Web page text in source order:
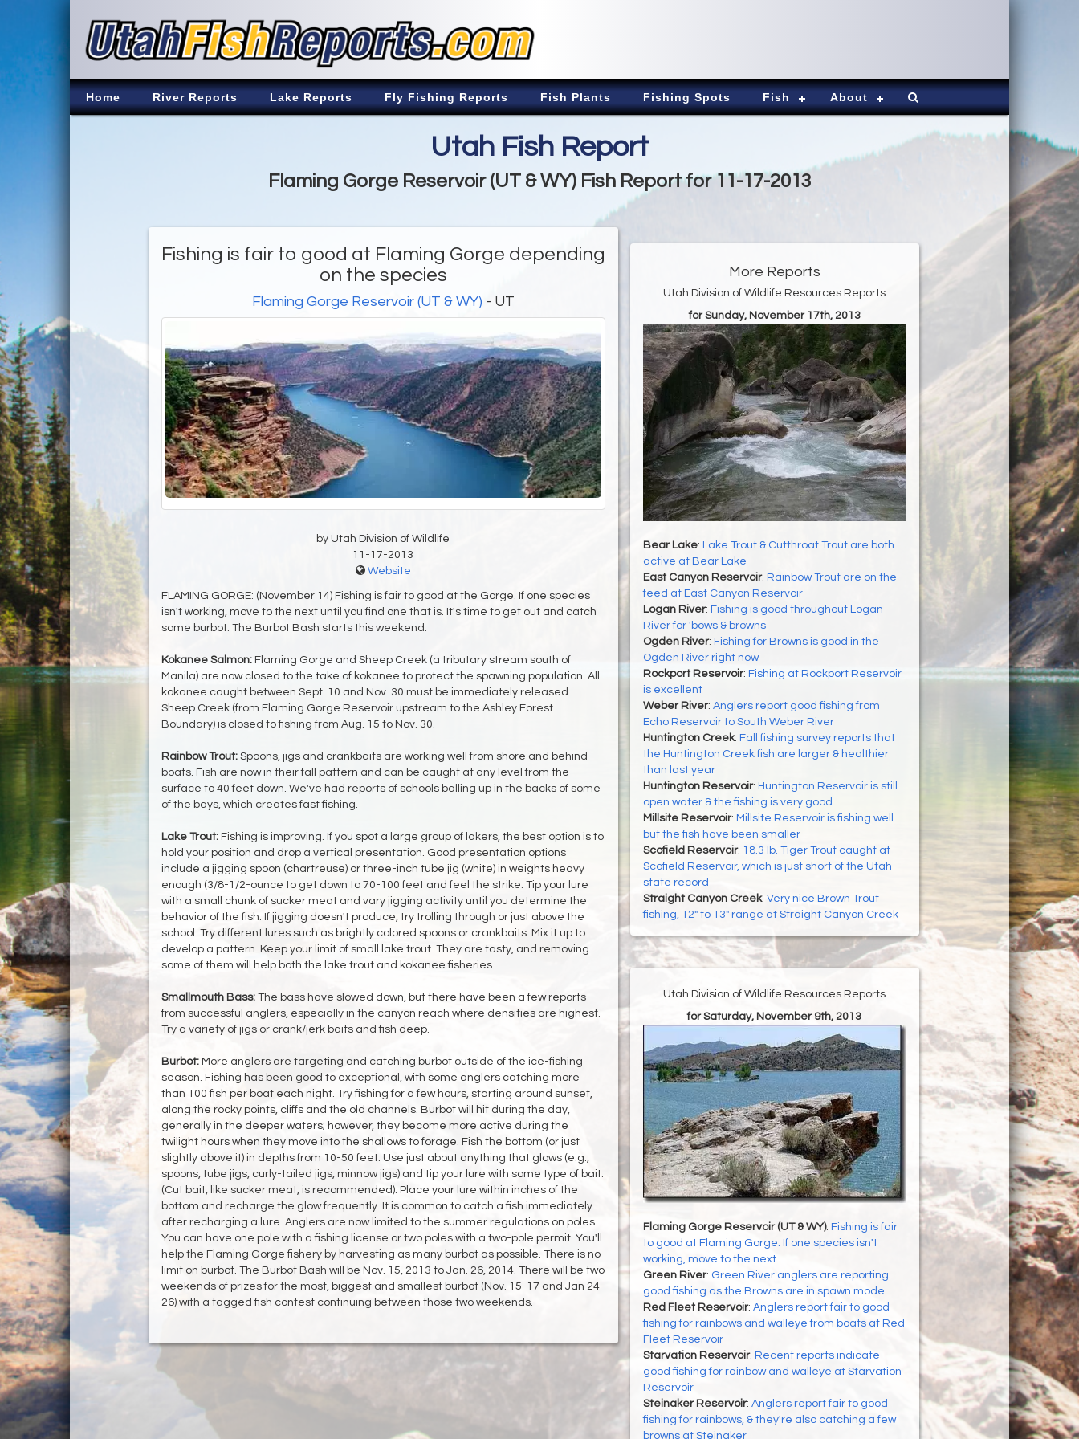
Home River Reports Lake Reports Fly Fishing Reports Fish Plants Fishing Spots Fish About
Utah Fish Report
Flaming Gorge Reservoir (UT & WY) Fish Report for 11-17-2013
Fishing is fair to good at Flaming Gorge depending
on the species
Flaming Gorge Reservoir (UT & WY) - UT
by Utah Division of Wildlife
11-17-2013
Website
FLAMING GORGE: (November 14) Fishing is fair to good at the Gorge. If one species
isn't working, move to the next until you find one that is. It's time to get out and catch
some burbot. The Burbot Bash starts this weekend.
Kokanee Salmon:Flaming Gorge and Sheep Creek (a tributary stream south of
Manila) are now closed to the take of kokanee to protect the spawning population. All
kokanee caught between Sept. 10 and Nov. 30 must be immediately released.
Sheep Creek (from Flaming Gorge Reservoir upstream to the Ashley Forest
Boundary) is closed to fishing from Aug. 15 to Nov. 30.
Rainbow Trout:Spoons, jigs and crankbaits are working well from shore and behind
boats. Fish are now in their fall pattern and can be caught at any level from the
surface to 40 feet down. We've had reports of schools balling up in the backs of some
of the bays, which creates fast fishing.
Lake Trout:Fishing is improving. If you spot a large group of lakers, the best option is to
hold your position and drop a vertical presentation. Good presentation options
include a jigging spoon (chartreuse) or three-inch tube jig (white) in weights heavy
enough (3/8-1/2-ounce to get down to 70-100 feet and feel the strike. Tip your lure
with a small chunk of sucker meat and vary jigging activity until you determine the
behavior of the fish. If jigging doesn't produce, try trolling through or just above the
school. Try different lures such as brightly colored spoons or crankbaits. Mix it up to
develop a pattern. Keep your limit of small lake trout. They are tasty, and removing
some of them will help both the lake trout and kokanee fisheries.
Smallmouth Bass:The bass have slowed down, but there have been a few reports
from successful anglers, especially in the canyon reach where densities are highest.
Try a variety of jigs or crank/jerk baits and fish deep.
Burbot:More anglers are targeting and catching burbot outside of the ice-fishing
season. Fishing has been good to exceptional, with some anglers catching more
than 100 fish per boat each night. Try fishing for a few hours, starting around sunset,
along the rocky points, cliffs and the old channels. Burbot will hit during the day,
generally in the deeper waters; however, they become more active during the
twilight hours when they move into the shallows to forage. Fish the bottom (or just
slightly above it) in depths from 10-50 feet. Use just about anything that glows (e.g.,
spoons, tube jigs, curly-tailed jigs, minnow jigs) and tip your lure with some type of bait.
(Cut bait, like sucker meat, is recommended). Place your lure within inches of the
bottom and recharge the glow frequently. It is common to catch a fish immediately
after recharging a lure. Anglers are now limited to the summer regulations on poles.
You can have one pole with a fishing license or two poles with a two-pole permit. You'll
help the Flaming Gorge fishery by harvesting as many burbot as possible. There is no
limit on burbot. The Burbot Bash will be Nov. 15, 2013 to Jan. 26, 2014. There will be two
weekends of prizes for the most, biggest and smallest burbot (Nov. 15-17 and Jan 24-
26) with a tagged fish contest continuing between those two weekends.
More Reports
Utah Division of Wildlife Resources Reports
for Sunday, November 17th, 2013
Bear Lake: Lake Trout & Cutthroat Trout are both
active at Bear Lake
East Canyon Reservoir: Rainbow Trout are on the
feed at East Canyon Reservoir
Logan River: Fishing is good throughout Logan
River for 'bows & browns
Ogden River: Fishing for Browns is good in the
Ogden River right now
Rockport Reservoir: Fishing at Rockport Reservoir
is excellent
Weber River: Anglers report good fishing from
Echo Reservoir to South Weber River
Huntington Creek: Fall fishing survey reports that
the Huntington Creek fish are larger & healthier
than last year
Huntington Reservoir: Huntington Reservoir is still
open water & the fishing is very good
Millsite Reservoir: Millsite Reservoir is fishing well
but the fish have been smaller
Scofield Reservoir: 18.3 lb. Tiger Trout caught at
Scofield Reservoir, which is just short of the Utah
state record
Straight Canyon Creek: Very nice Brown Trout
fishing, 12" to 13" range at Straight Canyon Creek
Utah Division of Wildlife Resources Reports
for Saturday, November 9th, 2013
Flaming Gorge Reservoir (UT & WY): Fishing is fair
to good at Flaming Gorge. If one species isn't
working, move to the next
Green River: Green River anglers are reporting
good fishing as the Browns are in spawn mode
Red Fleet Reservoir: Anglers report fair to good
fishing for rainbows and walleye from boats at Red
Fleet Reservoir
Starvation Reservoir: Recent reports indicate
good fishing for rainbow and walleye at Starvation
Reservoir
Steinaker Reservoir: Anglers report fair to good
fishing for rainbows, & they're also catching a few
browns at Steinaker